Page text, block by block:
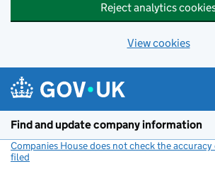
Reject analytics
View cookies
Find and update company information
Companies House does not check the
filed